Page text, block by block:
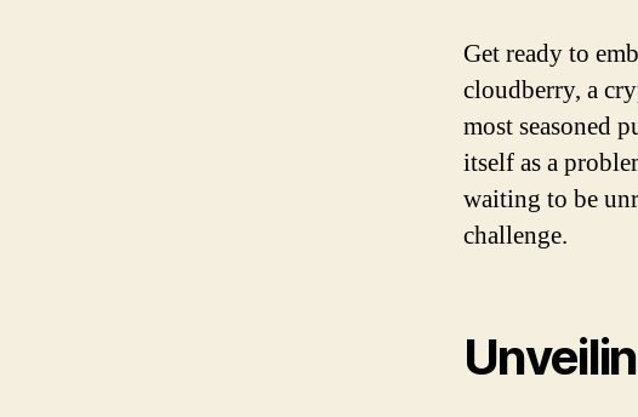
Get ready to
cloudberry, a
most seasoned
itself as a
waiting to be
challenge.